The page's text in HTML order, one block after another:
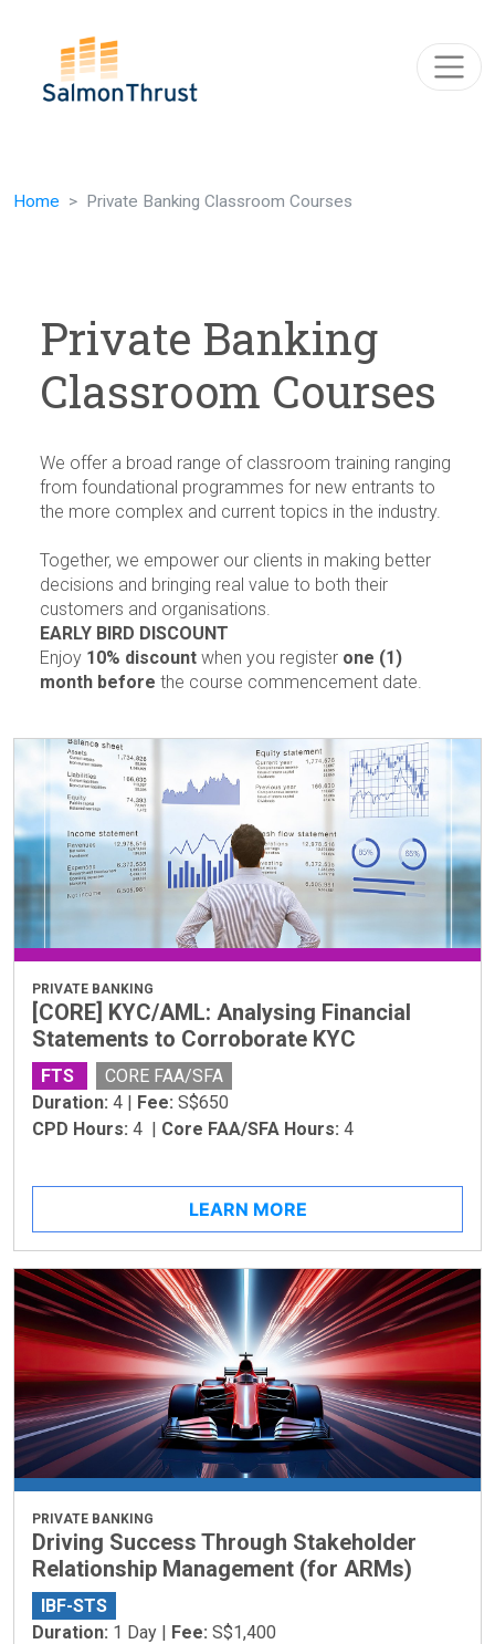
Home Private Banking Classroom Courses
Private Banking
Classroom Courses
We offer a broad range of classroom training ranging
from foundational programmes for new entrants to
the more complex and current topics in the industry.
Together, we empower our clients in making better
decisions and bringing real value to both their
customers and organisations.
EARLY BIRD DISCOUNT
Enjoy 10% discount when you register one (1)
month before the course commencement date.
PRIVATE BANKING
[CORE] KYC/AML: Analysing Financial
Statements to Corroborate KYC
FTS
CORE FAA/SFA
Duration: 4 | Fee: S$650
CPD Hours: 4 | Core FAA/SFA Hours: 4
LEARN MORE
PRIVATE BANKING
Driving Success Through Stakeholder
Relationship Management (for ARMs)
IBF-STS
Duration: 1 Day | Fee: S$1,400